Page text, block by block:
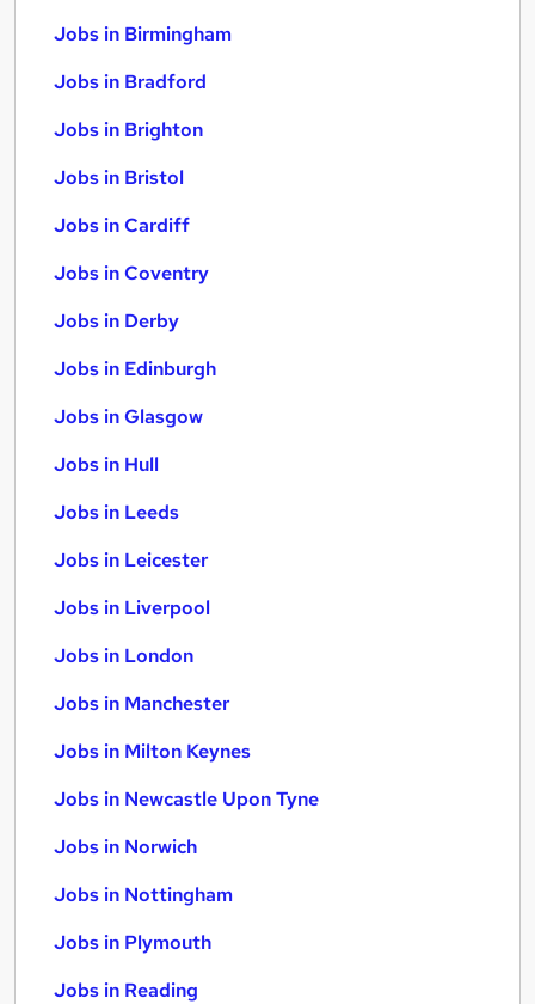
Jobs in Birmingham
Jobs in Bradford
Jobs in Brighton
Jobs in Bristol
Jobs in Cardiff
Jobs in Coventry
Jobs in Derby
Jobs in Edinburgh
Jobs in Glasgow
Jobs in Hull
Jobs in Leeds
Jobs in Leicester
Jobs in Liverpool
Jobs in London
Jobs in Manchester
Jobs in Milton Keynes
Jobs in Newcastle Upon Tyne
Jobs in Norwich
Jobs in Nottingham
Jobs in Plymouth
Jobs in Reading